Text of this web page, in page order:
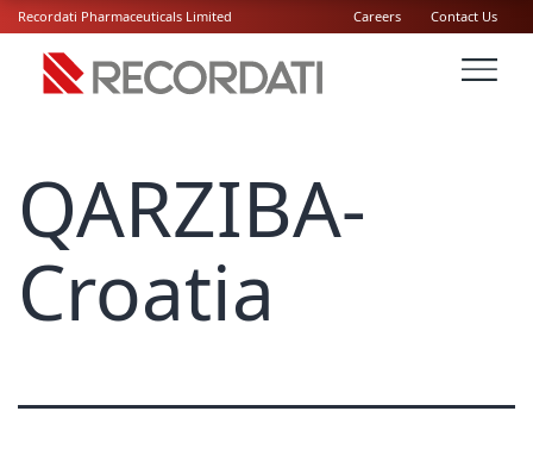
Recordati Pharmaceuticals Limited Careers Contact Us
QARZIBA-
Croatia